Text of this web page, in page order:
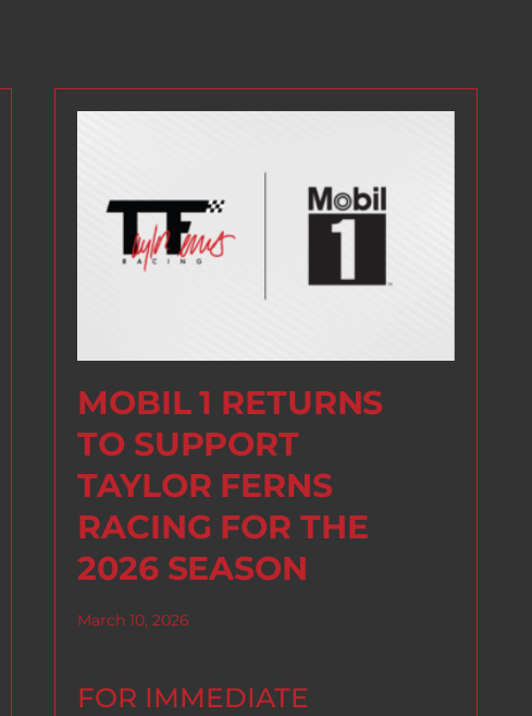
MOBIL 1 RETURNS
TO SUPPORT
TAYLOR FERNS
RACING FOR THE
2026 SEASON
March 10, 2026
FOR IMMEDIATE